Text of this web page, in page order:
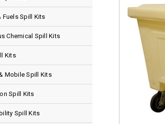
Fuels Spill Kits
Chemical Spill Kits
Kits
Mobile Spill Kits
Spill Kits
Spill Kits